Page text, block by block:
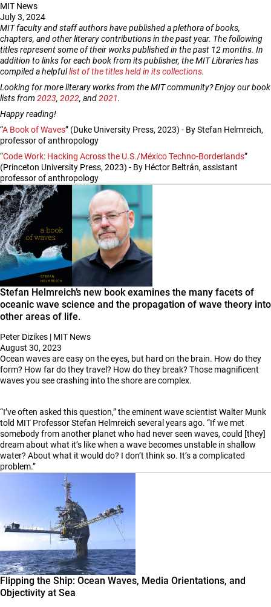
MIT News
July 3, 2024
MIT faculty and staff authors have published a plethora of books,
chapters, and other literary contributions in the past year. The following
titles represent some of their works published in the past 12 months. In
addition to links for each book from its publisher, the MIT Libraries has
compiled a helpfullist of the titles held in its collections.
Looking for more literary works from the MIT community? Enjoy our book
lists from 2023, 2022, and2021.
Happy reading!
“A Book of Waves” (Duke University Press, 2023) - By Stefan Helmreich,
professor of anthropology
“Code Work: Hacking Across the U.S./México Techno-Borderlands”
(Princeton University Press, 2023) - By Héctor Beltrán, assistant
professor of anthropology
Stefan Helmreich’s new book examines the many facets of
oceanic wave science and the propagation of wave theory into
other areas of life.
Peter Dizikes | MIT News
August 30, 2023
Ocean waves are easy on the eyes, but hard on the brain. How do they
form? How far do they travel? How do they break? Those magnificent
waves you see crashing into the shore are complex.
“I’ve often asked this question,” the eminent wave scientist Walter Munk
told MIT Professor Stefan Helmreich several years ago. “If we met
somebody from another planet who had never seen waves, could [they]
dream about what it’s like when a wave becomes unstable in shallow
water? About what it would do? I don’t think so. It’s a complicated
problem.”
Flipping the Ship: Ocean Waves, Media Orientations, and
Objectivity at Sea